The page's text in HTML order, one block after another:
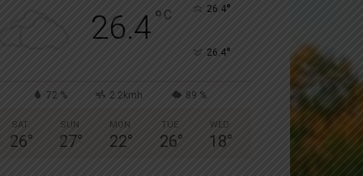
26.4° C 26.4°
26.4°
72 % 2.2kmh 89 %
SAT
26°
SUN
27°
MON
22°
TUE
26°
WED
18°